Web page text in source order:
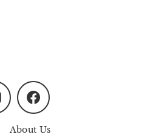
InstagramFacebook
About Us